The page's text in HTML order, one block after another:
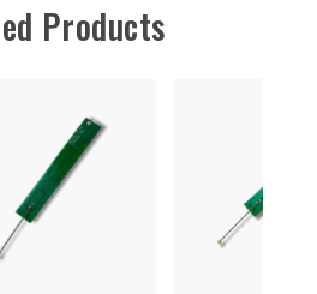
Products